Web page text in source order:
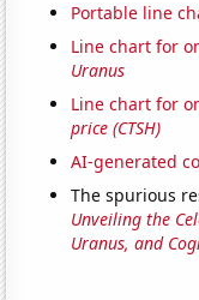
Portable line
Line chart for
Uranus
Line chart for
price (CTSH)
AI-generated
The spurious
Unveiling the
Uranus, and